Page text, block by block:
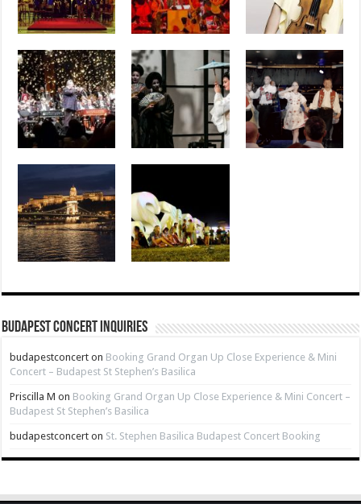
Budapest Concert Inquiries
budapestconcert on Booking Grand Organ Up Close Experience & Mini
Concert – Budapest St Stephen’s Basilica
Priscilla M on Booking Grand Organ Up Close Experience & Mini Concert –
Budapest St Stephen’s Basilica
budapestconcert on St. Stephen Basilica Budapest Concert Booking